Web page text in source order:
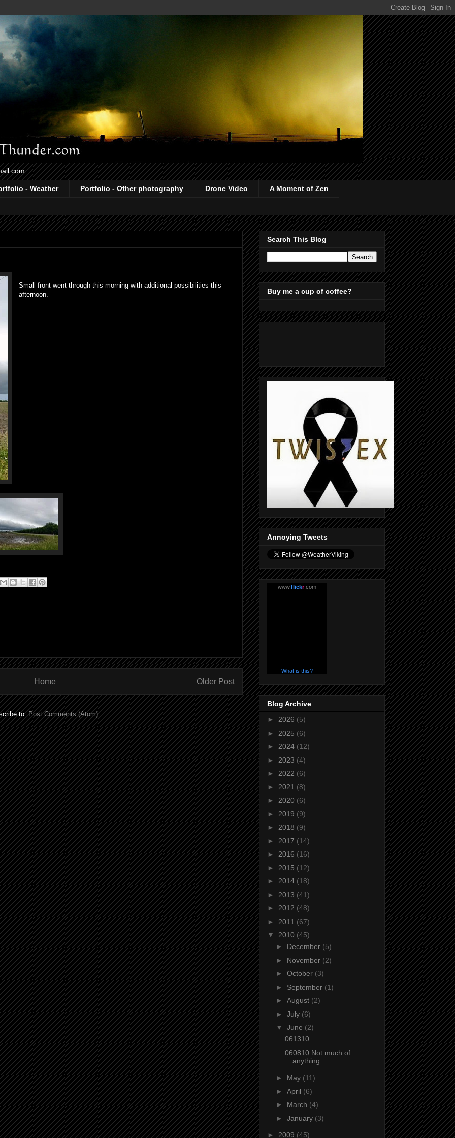
- Weather Portfolio - Other photography Drone Video A Moment of Zen
Small front went through this morning with additional possibilities this
afternoon.
Older Post
Home
to:Post Comments (Atom)
Search This Blog
Buy me a cup of coffee?
Annoying Tweets
www.flickr.com
What is this?
Blog Archive
► 2026 (5)
► 2025 (6)
► 2024 (12)
► 2023 (4)
► 2022 (6)
► 2021 (8)
► 2020 (6)
► 2019 (9)
► 2018 (9)
► 2017 (14)
► 2016 (16)
► 2015 (12)
► 2014 (18)
► 2013 (41)
► 2012 (48)
► 2011 (67)
▼ 2010 (45)
► December (5)
► November (2)
► October (3)
► September (1)
► August (2)
► July (6)
▼ June (2)
061310
060810 Not much of
anything
► May (11)
► April (6)
► March (4)
► January (3)
► 2009 (45)